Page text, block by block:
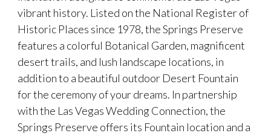
vibrant history. Listed on the National Register of
Historic Places since 1978, the Springs Preserve
features a colorful Botanical Garden, magnificent
desert trails, and lush landscape locations, in
addition to a beautiful outdoor Desert Fountain
for the ceremony of your dreams. In partnership
with the Las Vegas Wedding Connection, the
Springs Preserve offers its Fountain location and a